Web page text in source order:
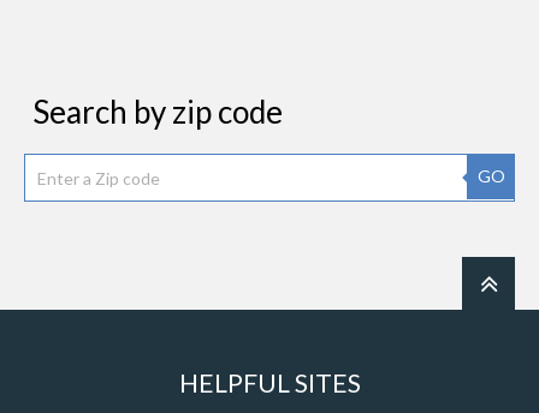
Search by zip code
GO
HELPFUL SITES